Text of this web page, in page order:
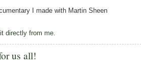
I made with Martin Sheen
directly from me.
us all!